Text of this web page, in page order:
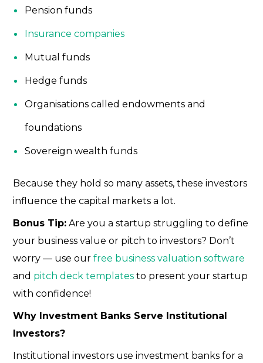
Pension funds
Insurance companies
Mutual funds
Hedge funds
Organisations called endowments and
foundations
Sovereign wealth funds
Because they hold so many assets, these investors
influence the capital markets a lot.
Bonus Tip: Are you a startup struggling to define
your business value or pitch to investors? Don’t
worry — use ourfree business valuation software
and pitch deck templates to present your startup
with confidence!
Why Investment Banks Serve Institutional
Investors?
Institutional investors use investment banks for a